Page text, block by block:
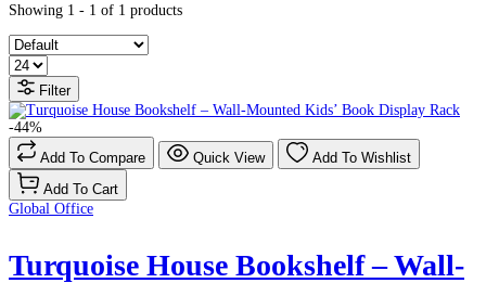
Showing 1 - 1 of 1 products
Filter
-44%
Add To Compare
Quick View
Add To Wishlist
Add To Cart
Global Office
Turquoise House Bookshelf – Wall-